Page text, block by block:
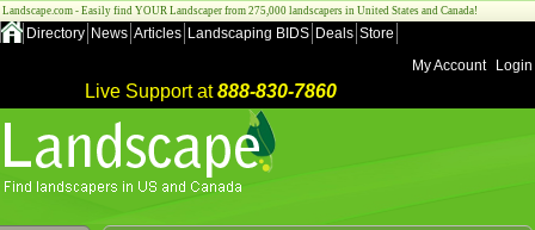
Landscape.com - Easily find YOUR Landscaper from 275,000 landscapers in United States and Canada!
Directory News Articles Landscaping BIDS Deals Store
My Account
Login
Live Support at888-830-7860